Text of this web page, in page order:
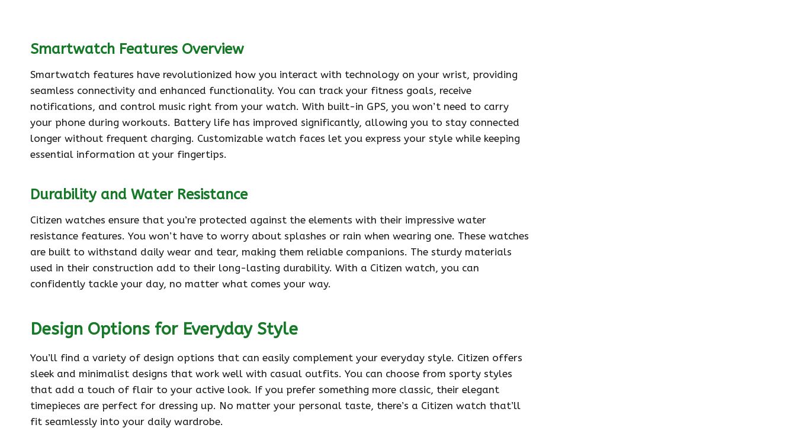
Smartwatch Features Overview
Smartwatch features have revolutionized how you interact with technology on your wrist, providing
seamless connectivity and enhanced functionality. You can track your fitness goals, receive
notifications, and control music right from your watch. With built-in GPS, you won’t need to carry
your phone during workouts. Battery life has improved significantly, allowing you to stay connected
longer without frequent charging. Customizable watch faces let you express your style while keeping
essential information at your fingertips.
Durability and Water Resistance
Citizen watches ensure that you’re protected against the elements with their impressive water
resistance features. You won’t have to worry about splashes or rain when wearing one. These watches
are built to withstand daily wear and tear, making them reliable companions. The sturdy materials
used in their construction add to their long-lasting durability. With a Citizen watch, you can
confidently tackle your day, no matter what comes your way.
Design Options for Everyday Style
You’ll find a variety of design options that can easily complement your everyday style. Citizen offers
sleek and minimalist designs that work well with casual outfits. You can choose from sporty styles
that add a touch of flair to your active look. If you prefer something more classic, their elegant
timepieces are perfect for dressing up. No matter your personal taste, there’s a Citizen watch that’ll
fit seamlessly into your daily wardrobe.